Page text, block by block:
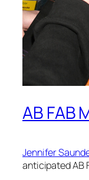
AB FAB
Jennifer
anticipated AB